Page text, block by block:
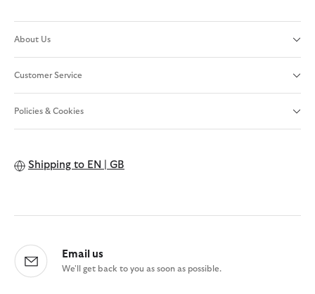
About Us
Customer Service
Policies & Cookies
Shipping to EN | GB
Email us
We'll get back to you as soon as possible.